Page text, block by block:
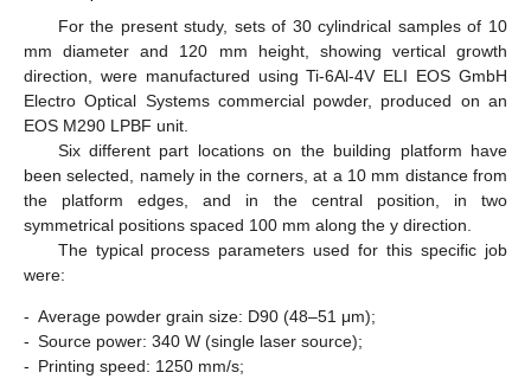
For the present study, sets of 30 cylindrical samples of 10
mm diameter and 120 mm height, showing vertical growth
direction, were manufactured using Ti-6Al-4V ELI EOS GmbH
Electro Optical Systems commercial powder, produced on an
EOS M290 LPBF unit.
Six different part locations on the building platform have
been selected, namely in the corners, at a 10 mm distance from
the platform edges, and in the central position, in two
symmetrical positions spaced 100 mm along the y direction.
The typical process parameters used for this specific job
were:
- Average powder grain size: D90 (48–51 μm);
- Source power: 340 W (single laser source);
- Printing speed: 1250 mm/s;